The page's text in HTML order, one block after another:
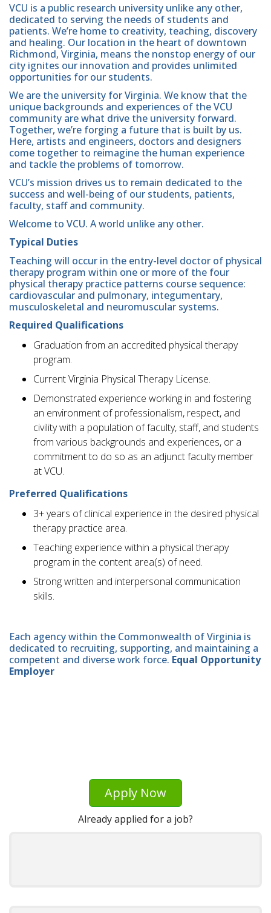
VCU is a public research university unlike any other,
dedicated to serving the needs of students and
patients. We’re home to creativity, teaching, discovery
and healing. Our location in the heart of downtown
Richmond, Virginia, means the nonstop energy of our
city ignites our innovation and provides unlimited
opportunities for our students.
We are the university for Virginia. We know that the
unique backgrounds and experiences of the VCU
community are what drive the university forward.
Together, we’re forging a future that is built by us.
Here, artists and engineers, doctors and designers
come together to reimagine the human experience
and tackle the problems of tomorrow.
VCU’s mission drives us to remain dedicated to the
success and well-being of our students, patients,
faculty, staff and community.
Welcome to VCU. A world unlike any other.
Typical Duties
Teaching will occur in the entry-level doctor of physical
therapy program within one or more of the four
physical therapy practice patterns course sequence:
cardiovascular and pulmonary, integumentary,
musculoskeletal and neuromuscular systems.
Required Qualifications
Graduation from an accredited physical therapy
program.
Current Virginia Physical Therapy License.
Demonstrated experience working in and fostering
an environment of professionalism, respect, and
civility with a population of faculty, staff, and students
from various backgrounds and experiences, or a
commitment to do so as an adjunct faculty member
at VCU.
Preferred Qualifications
3+ years of clinical experience in the desired physical
therapy practice area.
Teaching experience within a physical therapy
program in the content area(s) of need.
Strong written and interpersonal communication
skills.
Each agency within the Commonwealth of Virginia is
dedicated to recruiting, supporting, and maintaining a
competent and diverse work force. Equal Opportunity
Employer
Apply Now
Already applied for a job?